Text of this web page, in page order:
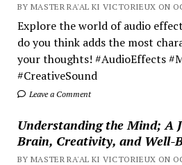
BY MASTER RA'AL KI VICTORIEUX ON
Explore the world of audio
do you think adds the most
your thoughts! #AudioEffects
#CreativeSound
Leave a Comment
Understanding the Mind; A
Brain, Creativity, and Well-
BY MASTER RA'AL KI VICTORIEUX ON